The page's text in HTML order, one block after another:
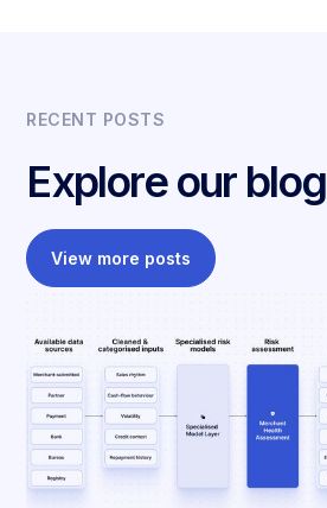
RECENT POSTS
Explore our blog
View more posts